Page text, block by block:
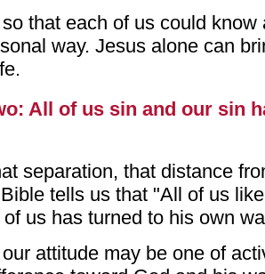
that each of us could know
way. Jesus alone can
All of us sin and our sin
separation, that distance
tells us that "All of us
us has turned to his own
attitude may be one of